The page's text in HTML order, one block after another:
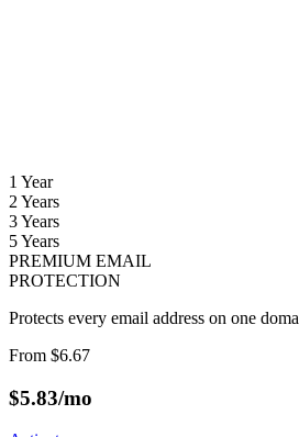
1 Year
2 Years
3 Years
5 Years
PREMIUM EMAIL
PROTECTION
Protects every email address on one
From $6.67
$5.83/mo